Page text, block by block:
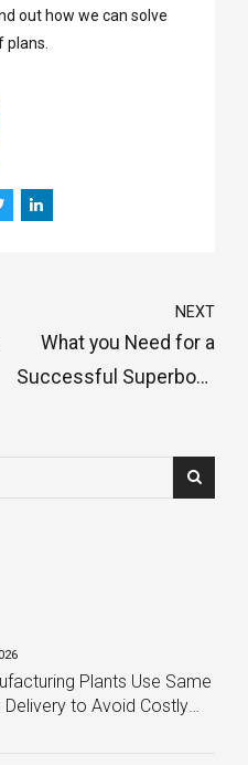
out how we can solve
NEXT
What you Need for a
Successful Superbowl
Plants Use Same
Delivery to Avoid Costly